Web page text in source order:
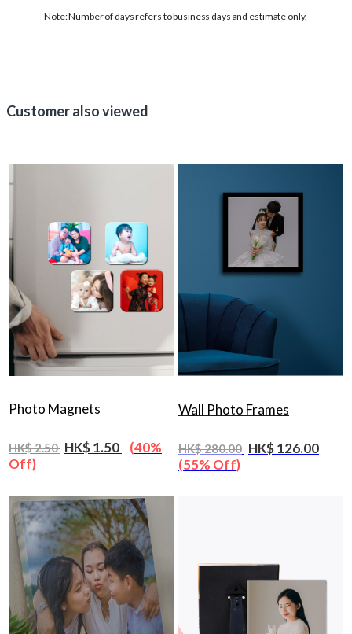
Note: Number of days refers to business days and estimate only.
Customer also viewed
Photo Magnets
HK$ 2.50 HK$ 1.50
(40%
Off)
Wall Photo Frames
HK$ 280.00 HK$ 126.00
(55% Off)